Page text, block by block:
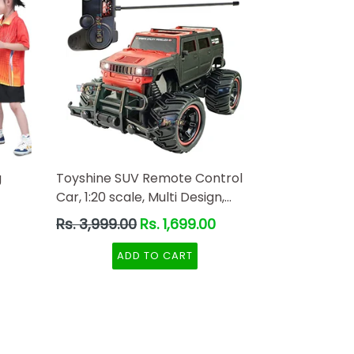
Toyshine SUV Remote Control
Car, 1:20 scale, Multi Design,
Red-Black Color
Regular
Rs. 3,999.00 Rs. 1,699.00
ADD TO CART